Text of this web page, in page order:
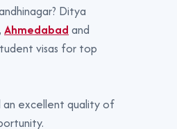
Ditya
Ahmedabad and
visas for top
an excellent quality of